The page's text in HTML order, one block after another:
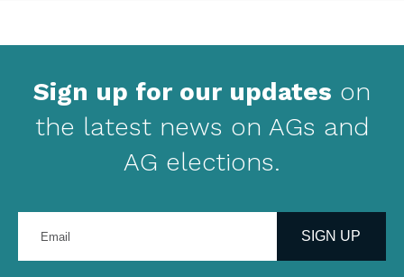
Sign up for our updates on
the latest news on AGs and
AG elections.
your
address
SIGN UP